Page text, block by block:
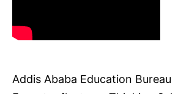
Addis Ababa Education Bureau